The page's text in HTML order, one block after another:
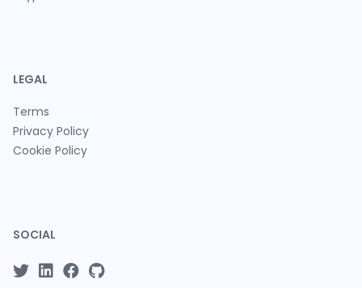
LEGAL
Terms
Privacy Policy
Cookie Policy
SOCIAL